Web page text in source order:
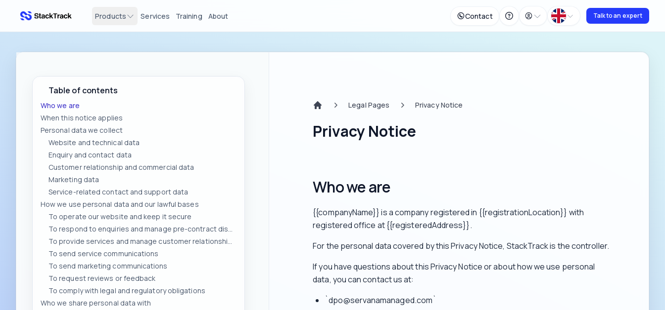
stacktrack.com Products Services Training About Contact Talk to an expert
Table of contents
Who we are
When this notice applies
Personal data we collect
Website and technical data
Enquiry and contact data
Customer relationship and commercial data
Marketing data
Service-related contact and support data
How we use personal data and our lawful bases
To operate our website and keep it secure
To respond to enquiries and manage pre-contract discussions
To provide services and manage customer relationships
To send service communications
To send marketing communications
To request reviews or feedback
To comply with legal and regulatory obligations
Who we share personal data with
Legal Pages Privacy Notice
Privacy Notice
Who we are
{{companyName}} is a company registered in {{registrationLocation}} with
registered office at {{registeredAddress}}.
For the personal data covered by this Privacy Notice, StackTrack is the controller.
If you have questions about this Privacy Notice or about how we use personal
data, you can contact us at:
`dpo@servanamanaged.com`